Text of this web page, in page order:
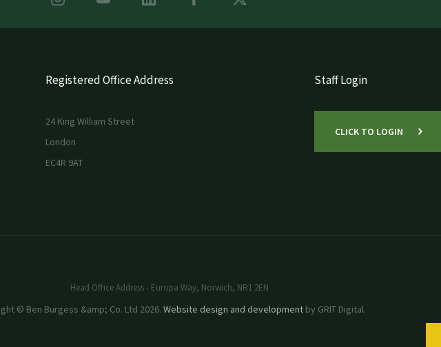
Registered Office Address
24 King William Street
London
EC4R 9AT
Staff Login
CLICK TO LOGIN
Head Office Address - Europa Way, Norwich, NR1 2EN
© Ben Burgess &amp; Co. Ltd 2026. Website design and developmentby GRIT Digital.